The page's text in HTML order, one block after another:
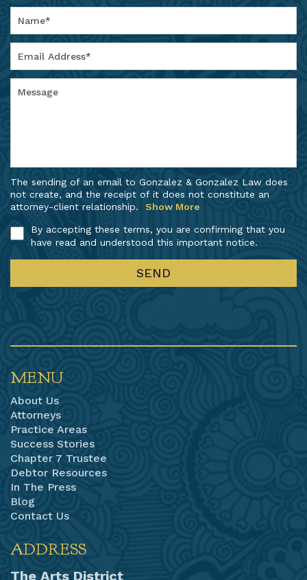
The sending of an email to Gonzalez & Gonzalez Law does
not create, and the receipt of it does not constitute an
attorney-client relationship.
Show More
By accepting these terms, you are confirming that you
have read and understood this important notice.
MENU
About Us
Attorneys
Practice Areas
Success Stories
Chapter 7 Trustee
Debtor Resources
In The Press
Blog
Contact Us
ADDRESS
The Arts District